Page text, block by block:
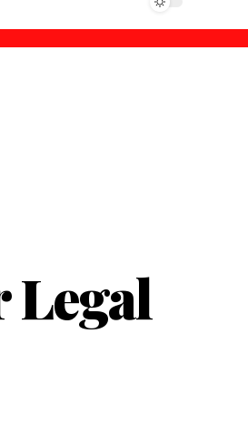
Legal